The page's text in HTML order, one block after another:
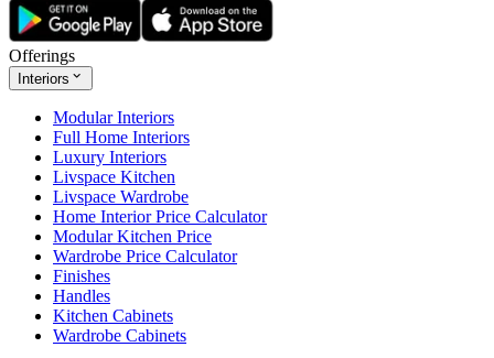
Offerings
Interiors
Modular Interiors
Full Home Interiors
Luxury Interiors
Livspace Kitchen
Livspace Wardrobe
Home Interior Price Calculator
Modular Kitchen Price
Wardrobe Price Calculator
Finishes
Handles
Kitchen Cabinets
Wardrobe Cabinets